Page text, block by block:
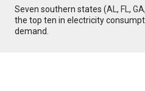
Seven southern states (AL,FL,GA
the top ten in electricity
demand.